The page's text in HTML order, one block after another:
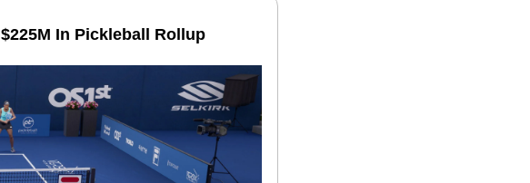
In Pickleball Rollup